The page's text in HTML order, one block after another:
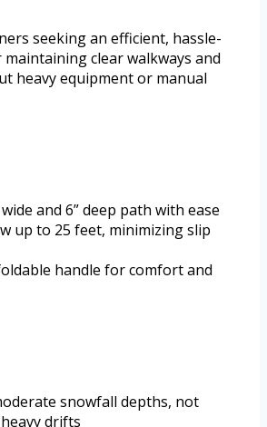
seeking an efficient, hassle-
clear walkways and
heavy equipment or manual
and 6” deep path with ease
up to 25 feet, minimizing slip
handle for comfort and
snowfall depths, not
drifts